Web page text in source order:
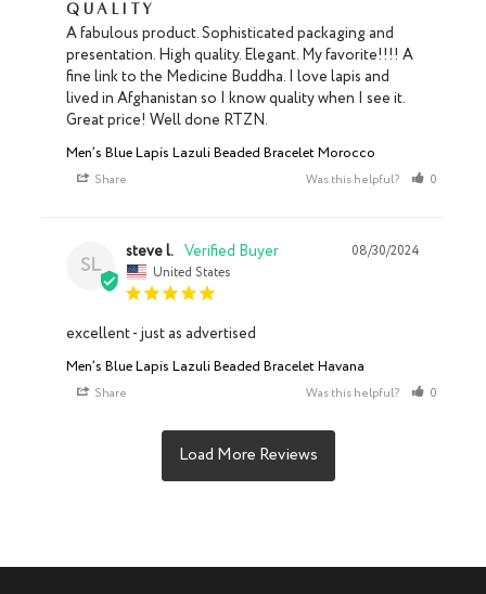
Quality
A fabulous product. Sophisticated packaging and
presentation. High quality. Elegant. My favorite!!!! A
fine link to the Medicine Buddha. I love lapis and
lived in Afghanistan so I know quality when I see it.
Great price! Well done RTZN.
Men’s Blue Lapis Lazuli Beaded Bracelet Morocco
Share Was this helpful? 0
SL
08/30/2024
steve l.
United States
excellent - just as advertised
Men’s Blue Lapis Lazuli Beaded Bracelet Havana
Share Was this helpful? 0